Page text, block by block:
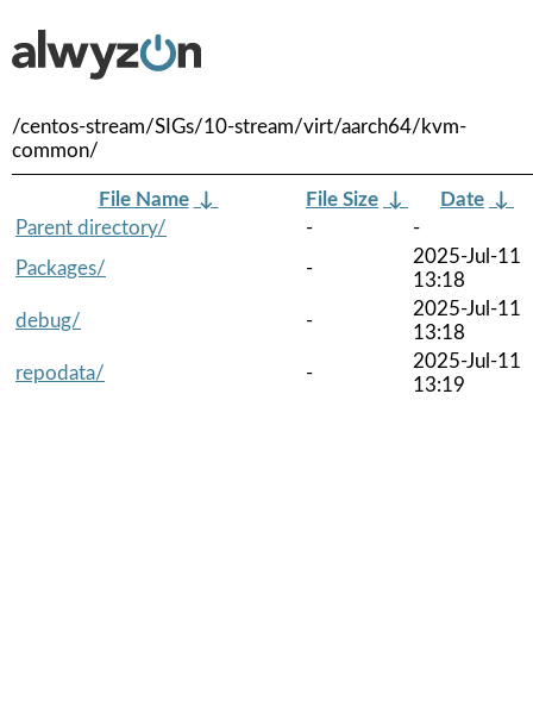
/centos-stream/SIGs/10-stream/virt/aarch64/kvm-
common/
File Name ↓ File Size ↓ Date ↓
Parent directory/
-
-
Packages/
-
2025-Jul-11
13:18
debug/
-
2025-Jul-11
13:18
repodata/
-
2025-Jul-11
13:19